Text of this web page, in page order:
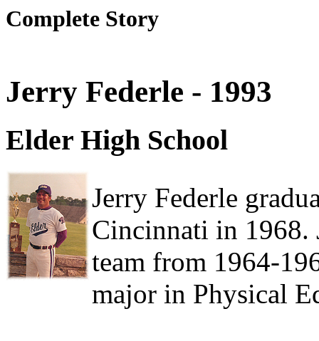
Complete Story
Jerry Federle - 1993
Elder High School
Jerry Federle
Cincinnati in 1968.
team from 1964-
major in Physical